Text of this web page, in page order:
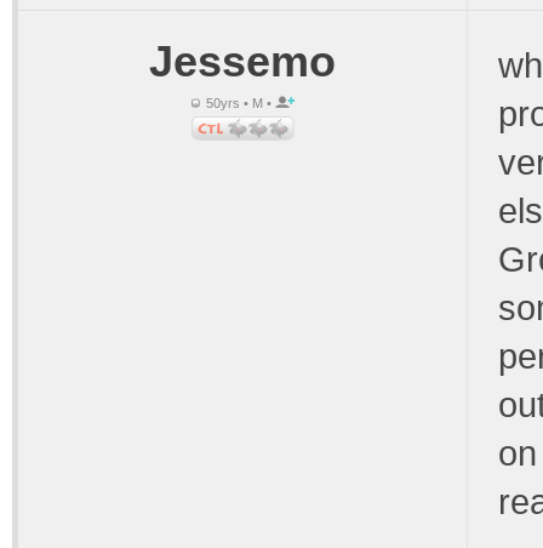
Jessemo
50yrs • M •